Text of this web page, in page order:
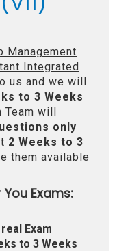
Management
Integrated
us and we will
to 3 Weeks
Team will
only
2 Weeks to 3
them available
Exams:
Exam
to 3 Weeks